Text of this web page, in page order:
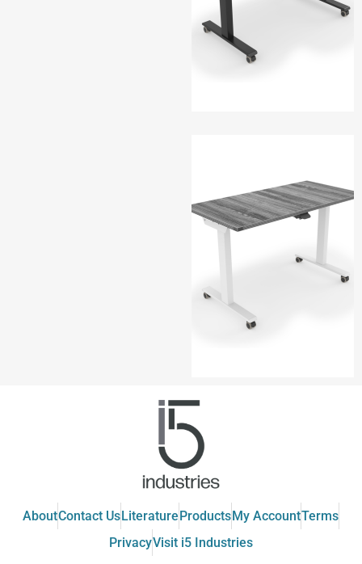
AboutContact Us Literature Products My AccountTerms
PrivacyVisit i5 Industries